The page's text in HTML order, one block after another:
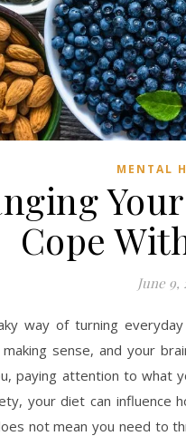
MENTAL
Cope
June 9,
way of turning
sense, and your
paying attention to what
your diet can
not mean you need to